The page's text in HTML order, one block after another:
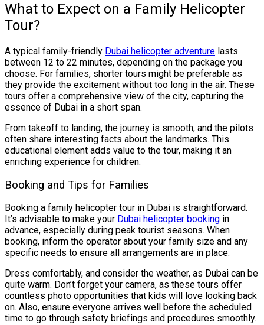
What to Expect on a Family Helicopter
Tour?
A typical family-friendly Dubai helicopter adventure lasts
between 12 to 22 minutes, depending on the package you
choose. For families, shorter tours might be preferable as
they provide the excitement without too long in the air. These
tours offer a comprehensive view of the city, capturing the
essence of Dubai in a short span.
From takeoff to landing, the journey is smooth, and the pilots
often share interesting facts about the landmarks. This
educational element adds value to the tour, making it an
enriching experience for children.
Booking and Tips for Families
Booking a family helicopter tour in Dubai is straightforward.
It’s advisable to make your Dubai helicopter booking in
advance, especially during peak tourist seasons. When
booking, inform the operator about your family size and any
specific needs to ensure all arrangements are in place.
Dress comfortably, and consider the weather, as Dubai can be
quite warm. Don’t forget your camera, as these tours offer
countless photo opportunities that kids will love looking back
on. Also, ensure everyone arrives well before the scheduled
time to go through safety briefings and procedures smoothly.